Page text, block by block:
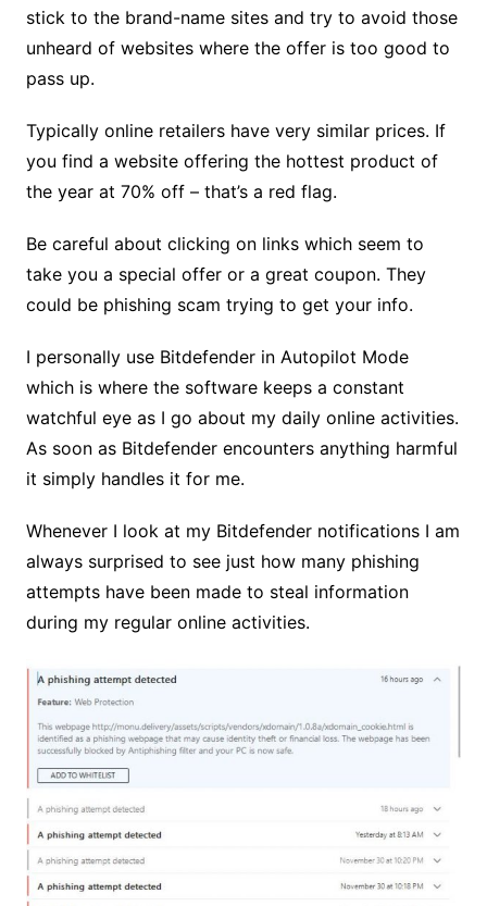
stick to the brand-name sites and try to avoid those
unheard of websites where the offer is too good to
pass up.
Typically online retailers have very similar prices. If
you find a website offering the hottest product of
the year at 70% off – that’s a red flag.
Be careful about clicking on links which seem to
take you a special offer or a great coupon. They
could be phishing scam trying to get your info.
I personally use Bitdefender in Autopilot Mode
which is where the software keeps a constant
watchful eye as I go about my daily online activities.
As soon as Bitdefender encounters anything harmful
it simply handles it for me.
Whenever I look at my Bitdefender notifications I am
always surprised to see just how many phishing
attempts have been made to steal information
during my regular online activities.